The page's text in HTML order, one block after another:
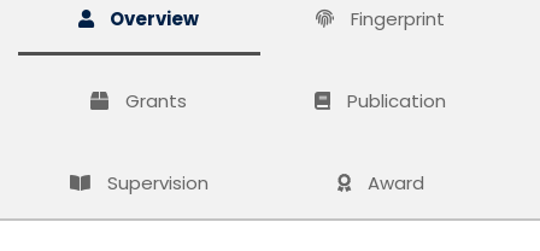
Overview Fingerprint
Grants Publication
Supervision Award